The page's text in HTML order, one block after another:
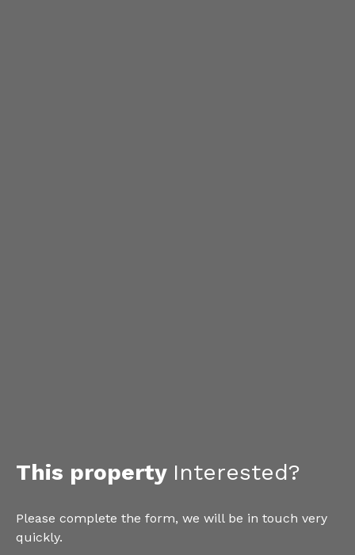
This property Interested?
Please complete the form, we will be in touch very
quickly.